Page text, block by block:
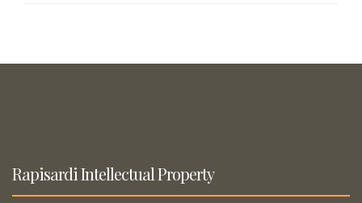
Rapisardi Intellectual Property